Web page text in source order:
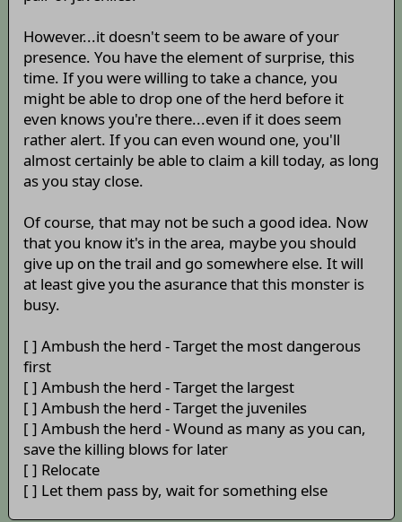
However...it doesn't seem to be aware of your
presence. You have the element of surprise, this
time. If you were willing to take a chance, you
might be able to drop one of the herd before it
even knows you're there...even if it does seem
rather alert. If you can even wound one, you'll
almost certainly be able to claim a kill today, as long
as you stay close.
Of course, that may not be such a good idea. Now
that you know it's in the area, maybe you should
give up on the trail and go somewhere else. It will
at least give you the asurance that this monster is
busy.
[ ] Ambush the herd - Target the most dangerous
first
[ ] Ambush the herd - Target the largest
[ ] Ambush the herd - Target the juveniles
[ ] Ambush the herd - Wound as many as you can,
save the killing blows for later
[ ] Relocate
[ ] Let them pass by, wait for something else